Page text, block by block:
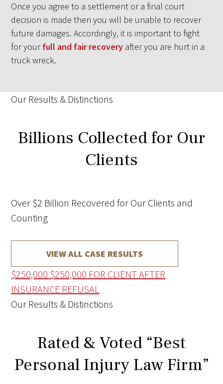
Once you agree to a settlement or a final court
decision is made then you will be unable to recover
future damages. Accordingly, it is important to fight
for yourfull and fair recovery after you are hurt in a
truck wreck.
Our Results & Distinctions
Billions Collected for Our
Clients
Over $2 Billion Recovered for Our Clients and
Counting
VIEW ALL CASE RESULTS
$250,000 $250,000 FOR CLIENT AFTER
INSURANCE REFUSAL
Our Results & Distinctions
Rated & Voted “Best
Personal Injury Law Firm”